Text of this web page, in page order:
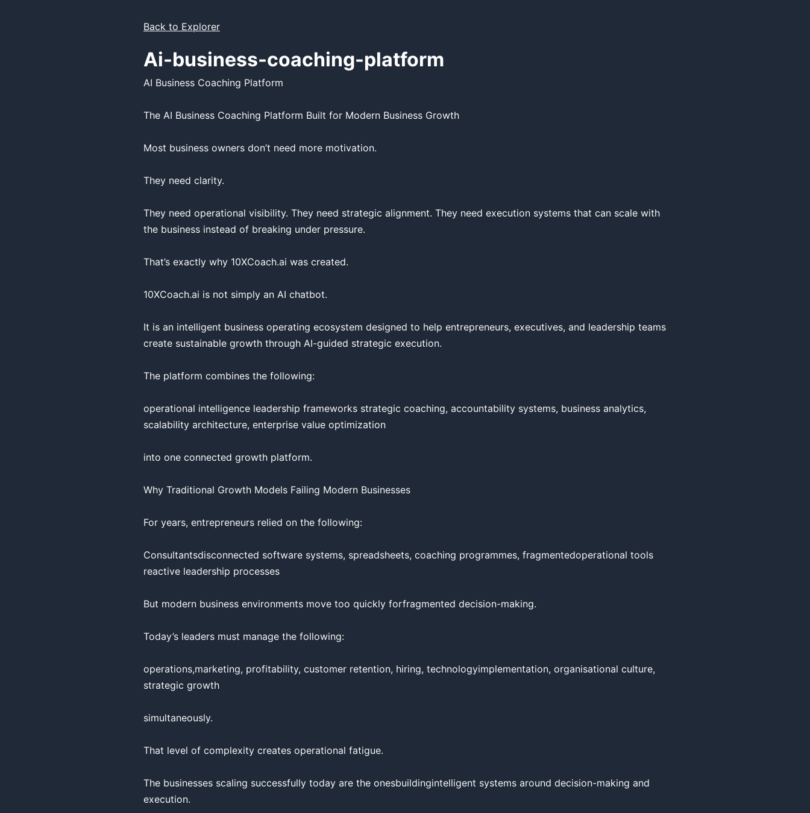
Back to Explorer
Ai-business-coaching-platform
AI Business Coaching Platform
The AI Business Coaching Platform Built for Modern Business Growth
Most business owners don’t need more motivation.
They need clarity.
They need operational visibility. They need strategic alignment. They need execution systems that can scale with
the business instead of breaking under pressure.
That’s exactly why 10XCoach.ai was created.
10XCoach.ai is not simply an AI chatbot.
It is an intelligent business operating ecosystem designed to help entrepreneurs, executives, and leadership teams
create sustainable growth through AI-guided strategic execution.
The platform combines the following:
operational intelligence leadership frameworks strategic coaching, accountability systems, business analytics,
scalability architecture, enterprise value optimization
into one connected growth platform.
Why Traditional Growth Models Failing Modern Businesses
For years, entrepreneurs relied on the following:
Consultantsdisconnected software systems, spreadsheets, coaching programmes, fragmentedoperational tools
reactive leadership processes
But modern business environments move too quickly forfragmented decision-making.
Today’s leaders must manage the following:
operations,marketing, profitability, customer retention, hiring, technologyimplementation, organisational culture,
strategic growth
simultaneously.
That level of complexity creates operational fatigue.
The businesses scaling successfully today are the onesbuildingintelligent systems around decision-making and
execution.